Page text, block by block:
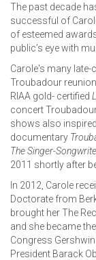
The past decade
successful of
of esteemed
public’s eye with
Carole's many late-
Troubadour
RIAA gold- certified
concert
shows also
documentary
The Singer-
2011 shortly after
In 2012, Carole
Doctorate from
brought her The
and she became
Congress
President Barack